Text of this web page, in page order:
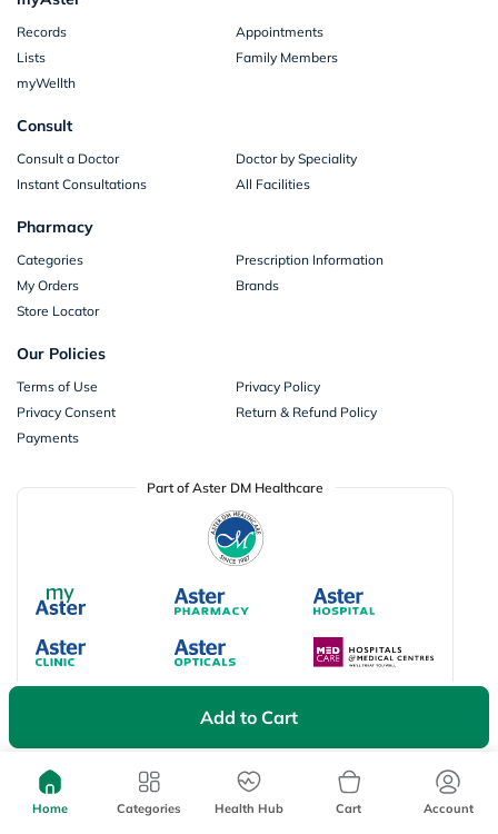
Add to Cart
Records
Appointments
Lists
Family Members
myWellth
Consult
Consult a Doctor
Doctor by Speciality
Instant Consultations
All Facilities
Pharmacy
Categories
Prescription Information
My Orders
Brands
Store Locator
Our Policies
Terms of Use
Privacy Policy
Privacy Consent
Return & Refund Policy
Payments
Part of Aster DM Healthcare
Available Payment Options
Home Categories Health Hub Cart Account